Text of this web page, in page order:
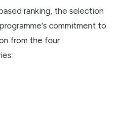
ranking, the selection
commitment to
from the four